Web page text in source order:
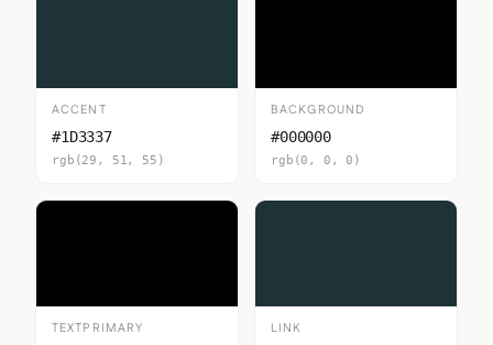
ACCENT
#1D3337
rgb(29, 51, 55)
BACKGROUND
#000000
rgb(0, 0, 0)
TEXTPRIMARY
LINK